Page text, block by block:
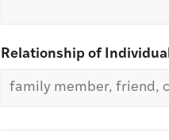
Relationship of